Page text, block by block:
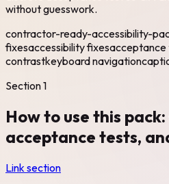
without guesswork.
contractor-ready-accessibility-
fixesaccessibility fixesacceptance
contrastkeyboard navigation
Section1
How to use this pack:
acceptance tests,
Link section